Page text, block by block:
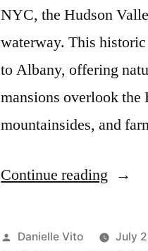
NYC, the Hudson
waterway. This
to Albany, offering
mansions overlook
mountainsides, and
Continue reading “The
Time
Posted
Danielle Vito July